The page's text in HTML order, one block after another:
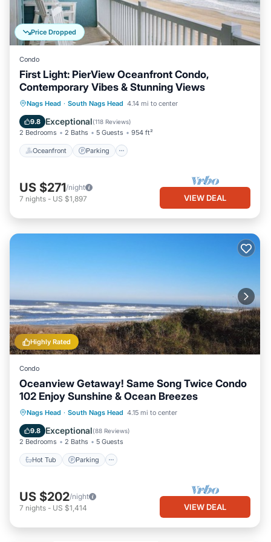
Price Dropped
Condo
First Light: PierView Oceanfront Condo,
Contemporary Vibes & Stunning Views
Nags Head · South Nags Head 4.14 mi to center
9.8 Exceptional(118 Reviews)
2 Bedrooms 2 Baths 5 Guests 954 ft²
Oceanfront Parking
Oceanfront Parking
Pool
Ocean View
US $271/night
7 nights - US $1,897 VIEW DEAL
Highly Rated
Condo
Oceanview Getaway! Same Song Twice Condo
102 Enjoy Sunshine & Ocean Breezes
Nags Head · South Nags Head 4.15 mi to center
9.8 Exceptional(88 Reviews)
2 Bedrooms 2 Baths 5 Guests
Hot Tub Parking
Hot Tub Parking
Pool
Ocean View
US $202/night
7 nights - US $1,414 VIEW DEAL